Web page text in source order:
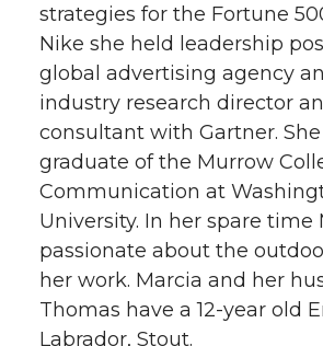
strategies for the Fortune
Nike she held leadership
global advertising agency
industry research director
consultant with Gartner. She
graduate of the Murrow
Communication at
University. In her spare time
passionate about the
her work. Marcia and her
Thomas have a 12-year old
Labrador, Stout.